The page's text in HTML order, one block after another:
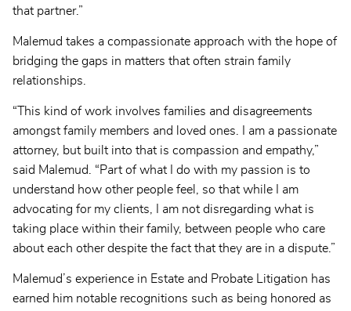
that partner.”
Malemud takes a compassionate approach with the hope of
bridging the gaps in matters that often strain family
relationships.
“This kind of work involves families and disagreements
amongst family members and loved ones. I am a passionate
attorney, but built into that is compassion and empathy,”
said Malemud. “Part of what I do with my passion is to
understand how other people feel, so that while I am
advocating for my clients, I am not disregarding what is
taking place within their family, between people who care
about each other despite the fact that they are in a dispute.”
Malemud’s experience in Estate and Probate Litigation has
earned him notable recognitions such as being honored as